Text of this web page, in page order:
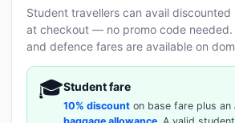
Student travellers can avail discounted
at checkout — no promo code needed.
and defence fares are available on
🎓Student fare
10% discount on base fare plus an